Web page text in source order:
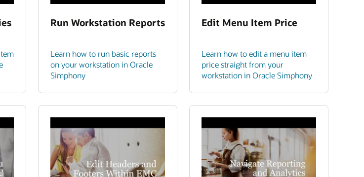
Run Workstation Reports
Learn how to run basic reports
on your workstation in Oracle
Simphony
Edit Menu Item Price
Learn how to edit a menu item
price straight from your
workstation in Oracle Simphony